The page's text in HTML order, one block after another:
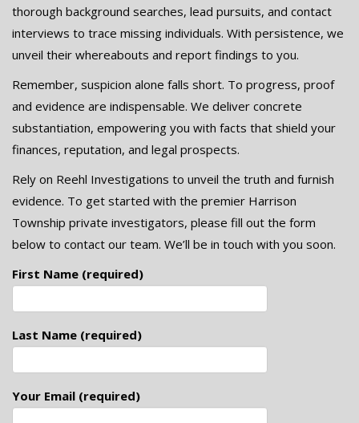
thorough background searches, lead pursuits, and contact
interviews to trace missing individuals. With persistence, we
unveil their whereabouts and report findings to you.
Remember, suspicion alone falls short. To progress, proof
and evidence are indispensable. We deliver concrete
substantiation, empowering you with facts that shield your
finances, reputation, and legal prospects.
Rely on Reehl Investigations to unveil the truth and furnish
evidence. To get started with the premier Harrison
Township private investigators, please fill out the form
below to contact our team. We’ll be in touch with you soon.
First Name (required)
Last Name (required)
Your Email (required)